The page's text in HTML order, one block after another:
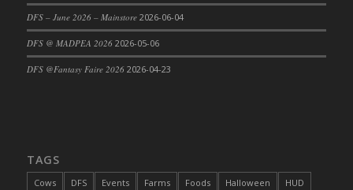
DFS – June 2026 – Mainstore 2026-06-04
DFS @ MADPEA 2026 2026-05-06
DFS @Fantasy Faire 2026 2026-04-23
TAGS
Cows DFS Events Farms Foods Halloween
HUD